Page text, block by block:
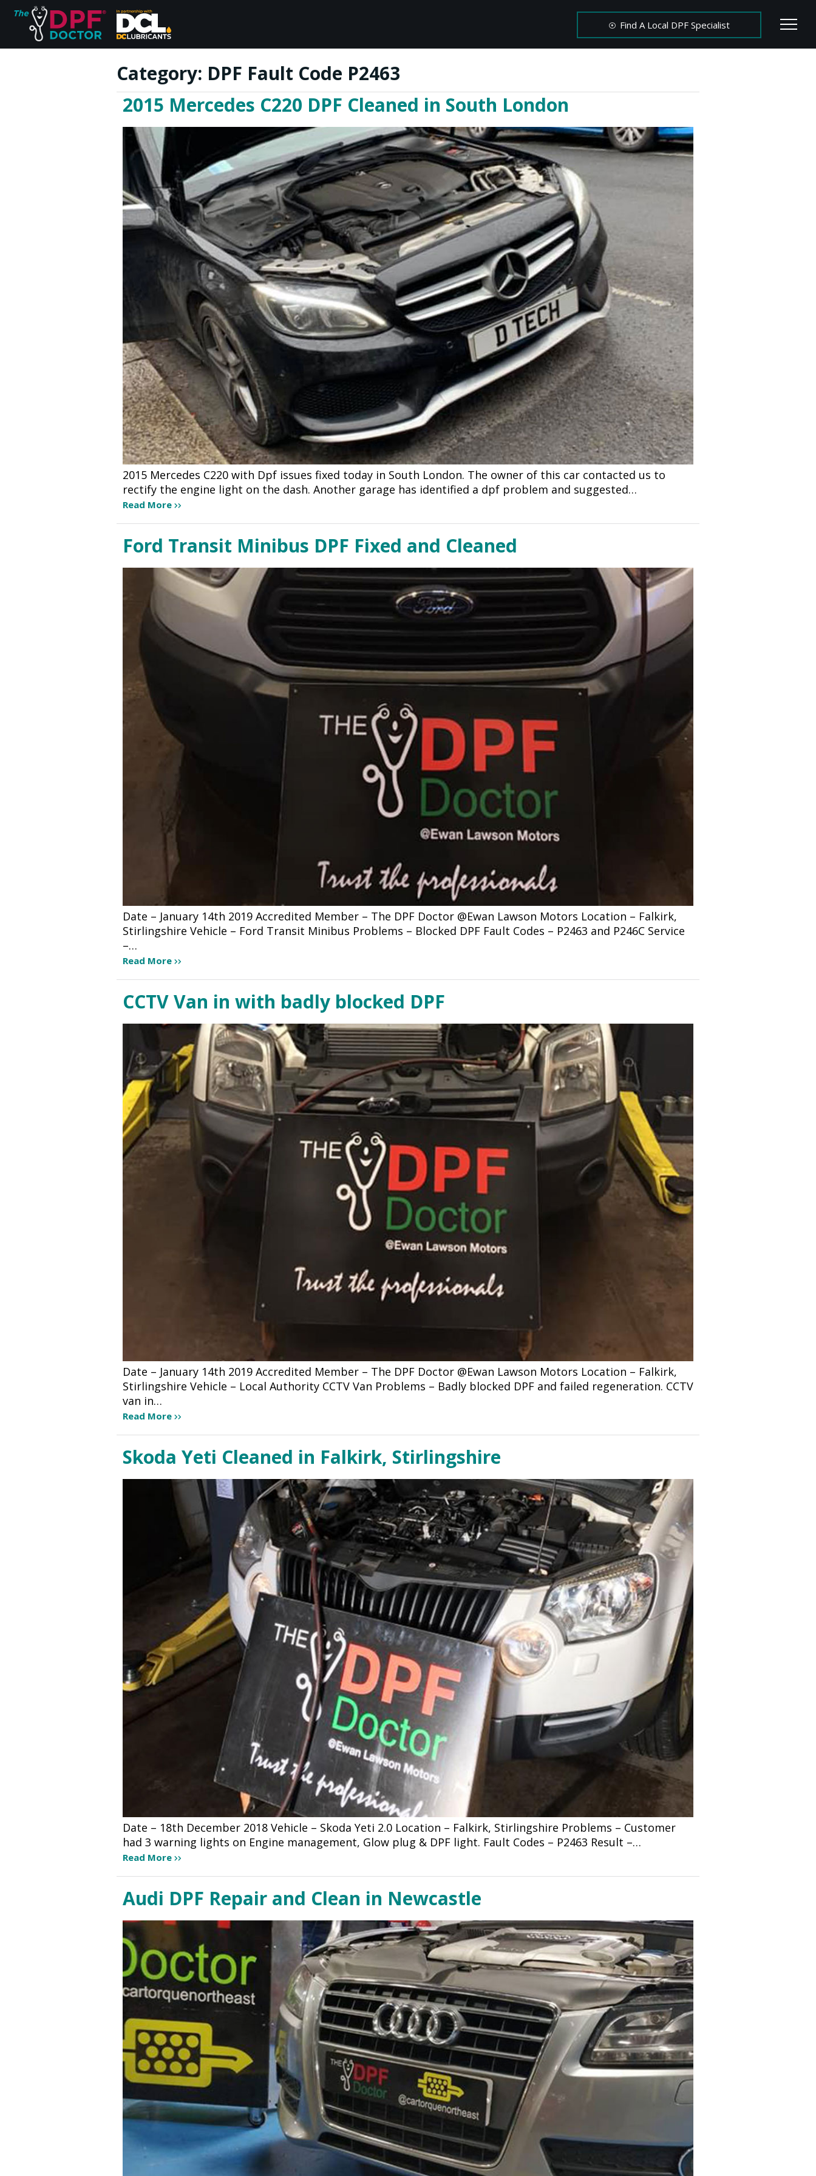
Find A Local DPF Specialist
Home
FAQs
Reviews
Blog
Join Us
Category: DPF Fault Code P2463
2015 Mercedes C220 DPF Cleaned in South London
2015 Mercedes C220 with Dpf issues fixed today in South London. The owner of this car contacted us to
rectify the engine light on the dash. Another garage has identified a dpf problem and suggested…
Read More
Ford Transit Minibus DPF Fixed and Cleaned
Date – January 14th 2019 Accredited Member – The DPF Doctor @Ewan Lawson Motors Location – Falkirk,
Stirlingshire Vehicle – Ford Transit Minibus Problems – Blocked DPF Fault Codes – P2463 and P246C Service
–…
Read More
CCTV Van in with badly blocked DPF
Date – January 14th 2019 Accredited Member – The DPF Doctor @Ewan Lawson Motors Location – Falkirk,
Stirlingshire Vehicle – Local Authority CCTV Van Problems – Badly blocked DPF and failed regeneration. CCTV
van in…
Read More
Skoda Yeti Cleaned in Falkirk, Stirlingshire
Date – 18th December 2018 Vehicle – Skoda Yeti 2.0 Location – Falkirk, Stirlingshire Problems – Customer
had 3 warning lights on Engine management, Glow plug & DPF light. Fault Codes – P2463 Result –…
Read More
Audi DPF Repair and Clean in Newcastle